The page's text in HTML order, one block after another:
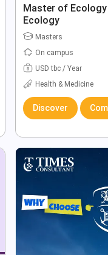
Master of Ecology
Ecology
Masters
On campus
USD tbc / Year
Health & Medicine
Discover